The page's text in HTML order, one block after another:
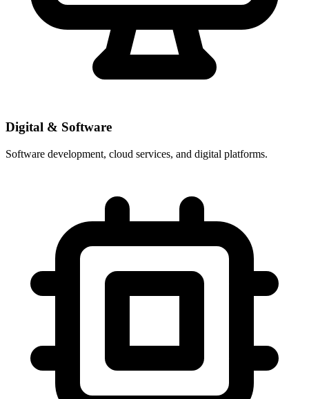
Digital & Software
Software development, cloud services, and digital platforms.